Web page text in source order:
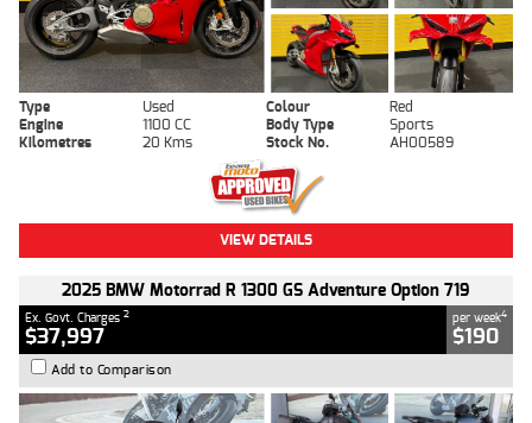
Type Used Colour
Red
Engine
1100 CC Body Type
Sports
Kilometres
20 Kms Stock No. AH00589
VIEW DETAILS
2025 BMW Motorrad R 1300 GS Adventure Option 719
Ex. Govt. Charges 2
$37,997
per week4
$190
Add to Comparison